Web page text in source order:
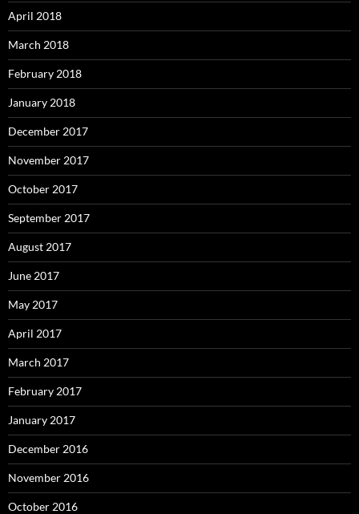
April 2018
March 2018
February 2018
January 2018
December 2017
November 2017
October 2017
September 2017
August 2017
June 2017
May 2017
April 2017
March 2017
February 2017
January 2017
December 2016
November 2016
October 2016